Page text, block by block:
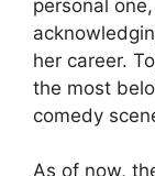
personal
her career.
the most
comedy
As of now,